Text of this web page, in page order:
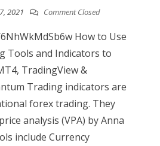
2021 Comment Closed
How to Use
Tools and Indicators to
TradingView &
Trading indicators are
forex trading. They
analysis (VPA) by Anna
include Currency